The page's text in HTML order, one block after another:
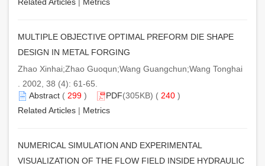
MULTIPLE OBJECTIVE OPTIMAL PREFORM DIE SHAPE
DESIGN IN METAL FORGING
Zhao Xinhai;Zhao Guoqun;Wang Guangchun;Wang Tonghai
. 2002, 38 (4): 61-65.
Abstract ( 299 ) PDF(305KB) ( 240 )
Related Articles | Metrics
NUMERICAL SIMULATION AND EXPERIMENTAL
VISUALIZATION OF THE FLOW FIELD INSIDE HYDRAULIC